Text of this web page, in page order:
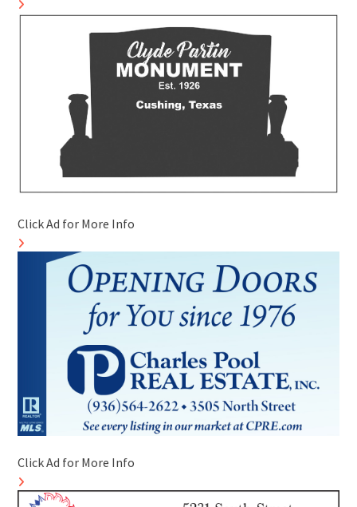
Click Ad for More Info
Click Ad for More Info